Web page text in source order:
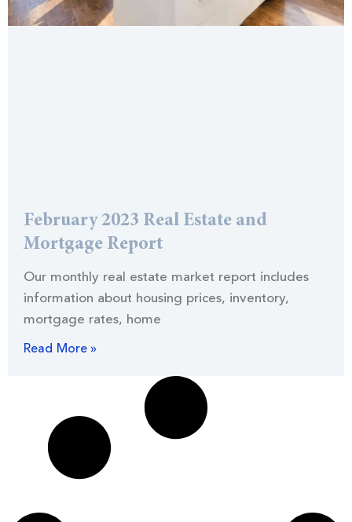
February 2023 Real Estate and
Mortgage Report
Our monthly real estate market report includes
information about housing prices, inventory,
mortgage rates, home
Read More »